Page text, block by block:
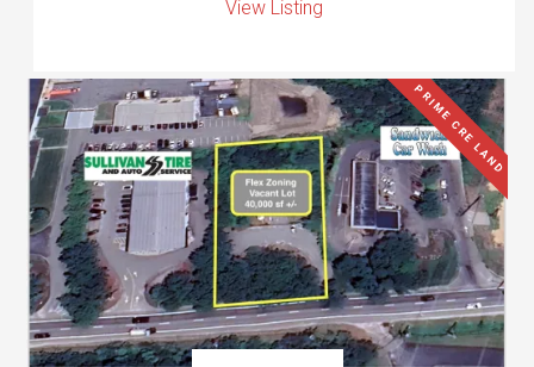
View Listing
PRIME CRE LAND